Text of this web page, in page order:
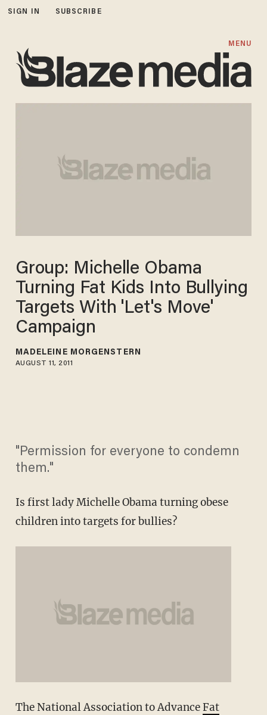
SIGN IN SUBSCRIBE
MENU
Group: Michelle Obama
Turning Fat Kids Into Bullying
Targets With 'Let's Move'
Campaign
MADELEINE MORGENSTERN
AUGUST 11, 2011
"Permission for everyone to condemn
them."
Is first lady Michelle Obama turning obese
children into targets for bullies?
The National Association to AdvanceFat